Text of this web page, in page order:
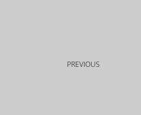
PREVIOUS